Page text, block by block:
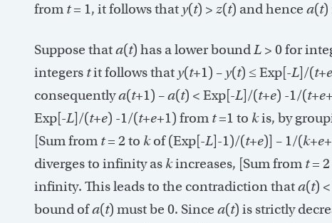
from t= 1, it follows thaty(t) > z(t) and hence a(t)
Suppose thata(t) has a lower boundL > 0 for
integers tit follows thaty(t+1) –y(t) ≤ Exp[-L]/(t+e
consequentlya(t+1) –a(t) < Exp[-L]/(t+e) -1/(t+e
Exp[-L]/(t+e) -1/(t+e+1) from t=1 to kis, by
[Sum from t= 2 to kof (Exp[-L]-1)/(t+e)] – 1/(k+e
diverges to infinity as kincreases, [Sum from t= 2
infinity. This leads to the contradiction thata(t)
bound ofa(t) must be 0. Since a(t) is strictly